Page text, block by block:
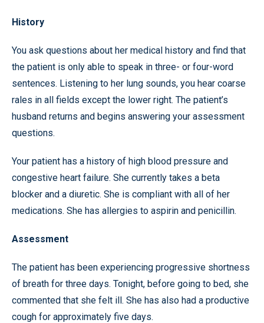
History
You ask questions about her medical history and find that
the patient is only able to speak in three- or four-word
sentences. Listening to her lung sounds, you hear coarse
rales in all fields except the lower right. The patient’s
husband returns and begins answering your assessment
questions.
Your patient has a history of high blood pressure and
congestive heart failure. She currently takes a beta
blocker and a diuretic. She is compliant with all of her
medications. She has allergies to aspirin and penicillin.
Assessment
The patient has been experiencing progressive shortness
of breath for three days. Tonight, before going to bed, she
commented that she felt ill. She has also had a productive
cough for approximately five days.